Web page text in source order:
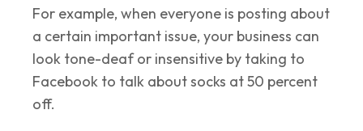
For example, when everyone is posting about
a certain important issue, your business can
look tone-deaf or insensitive by taking to
Facebook to talk about socks at 50 percent
off.